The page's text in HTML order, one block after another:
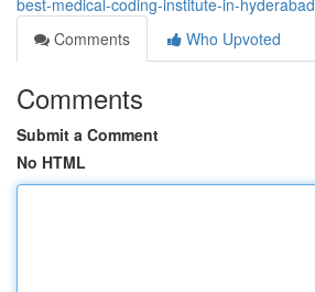
best-medical-coding-institute-in-hyderabad
Comments
Who Upvoted
Comments
Submit a Comment
No HTML